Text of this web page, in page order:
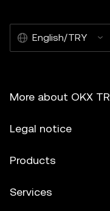
English/TRY
More about OKX TR
Legal notice
Products
Services